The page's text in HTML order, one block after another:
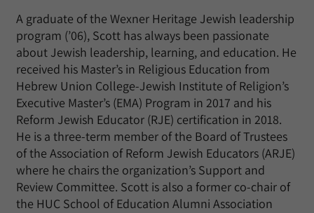
A graduate of the Wexner Heritage Jewish leadership
program (’06), Scott has always been passionate
about Jewish leadership, learning, and education. He
received his Master’s in Religious Education from
Hebrew Union College-Jewish Institute of Religion’s
Executive Master’s (EMA) Program in 2017 and his
Reform Jewish Educator (RJE) certification in 2018.
He is a three-term member of the Board of Trustees
of the Association of Reform Jewish Educators (ARJE)
where he chairs the organization’s Support and
Review Committee. Scott is also a former co-chair of
the HUC School of Education Alumni Association